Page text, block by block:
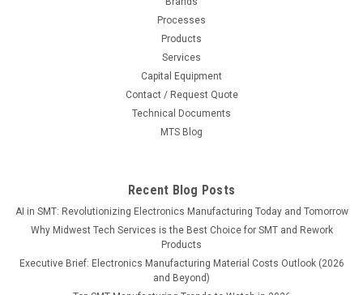
Processes
Products
Services
Capital Equipment
Contact / Request Quote
Technical Documents
MTS Blog
Recent Blog Posts
AI in SMT: Revolutionizing Electronics Manufacturing Today and Tomorrow
Why Midwest Tech Services is the Best Choice for SMT and Rework
Products
Executive Brief: Electronics Manufacturing Material Costs Outlook (2026
and Beyond)